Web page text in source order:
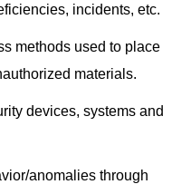
incidents, etc.
methods used to place
materials.
devices, systems and
anomalies through